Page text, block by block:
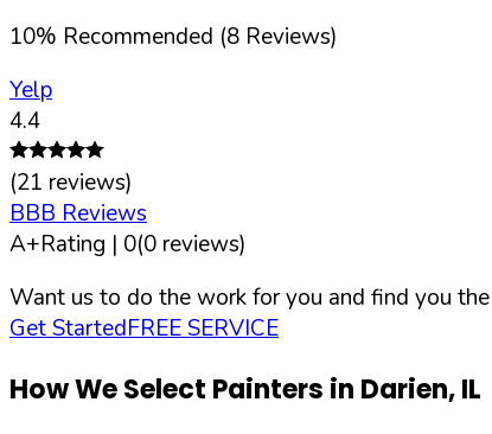
10% Recommended (8 Reviews)
Yelp
4.4
(21 reviews)
BBB Reviews
A+Rating | 0(0 reviews)
Want us to do the work for you and find you
Get StartedFREE SERVICE
How We Select Painters in Darien,IL